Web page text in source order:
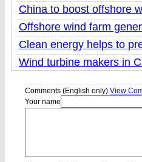
China to boost offshore
Offshore wind farm
Clean energy helps to
Wind turbine makers in
Comments (English only) View
Your name